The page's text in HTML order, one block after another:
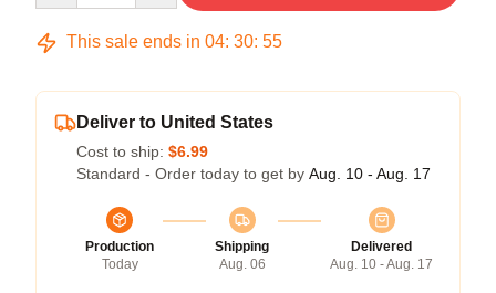
This sale ends in 04: 30: 54
Deliver to United States
Cost to ship: $6.99
Standard - Order today to get by Aug. 10 - Aug. 17
Production
Today
Shipping
Aug. 06
Delivered
Aug. 10 - Aug. 17